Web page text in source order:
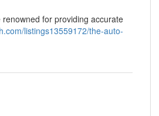
for providing accurate
listings13559172/the-auto-